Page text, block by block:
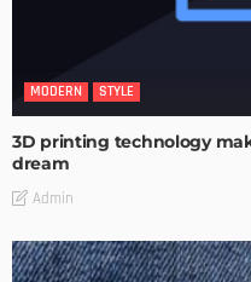
MODERN STYLE
3D printing technology
dream
Admin